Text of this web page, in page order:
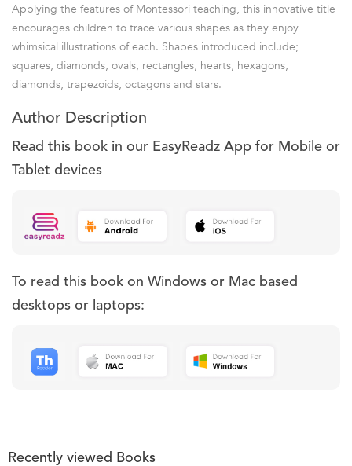
Applying the features of Montessori teaching, this innovative title
encourages children to trace various shapes as they enjoy
whimsical illustrations of each. Shapes introduced include;
squares, diamonds, ovals, rectangles, hearts, hexagons,
diamonds, trapezoids, octagons and stars.
Author Description
Read this book in our EasyReadz App for Mobile or
Tablet devices
To read this book on Windows or Mac based
desktops or laptops:
Recently viewed Books